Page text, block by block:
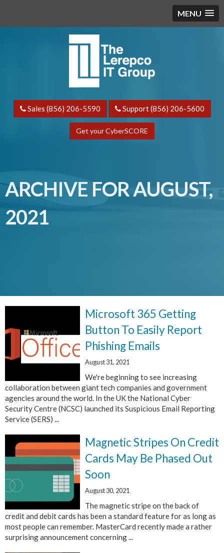
MENU
Sales (856) 206-5590 Support (856) 206-5600
Get your CyberSCORE
ARCHIVE FOR AUGUST,
2021
Microsoft 365 Getting
Button To Easily Report
Phishing Emails
August 31, 2021
We're beginning to see increasing
collaboration between giant tech companies and government
agencies around the world. In the UK the National Cyber
Security Centre (NCSC) launched its Suspicious Email Reporting
Service (SERS) ...
Magnetic Stripes On Credit
Cards May Be Phased Out
Soon
August 30, 2021
The magnetic stripe on the back of
credit and debit cards has been a standard feature for as long as
most people can remember. MasterCard recently made a rather
surprising announcement concerning ...